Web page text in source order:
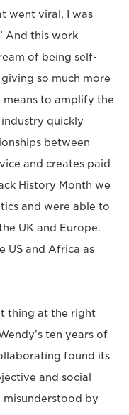
went viral, I was
And this work
of being self-
so much more
means to amplify the
quickly
between
and creates paid
History Month we
and were able to
UK and Europe.
US and Africa as
thing at the right
ten years of
found its
and social
misunderstood by